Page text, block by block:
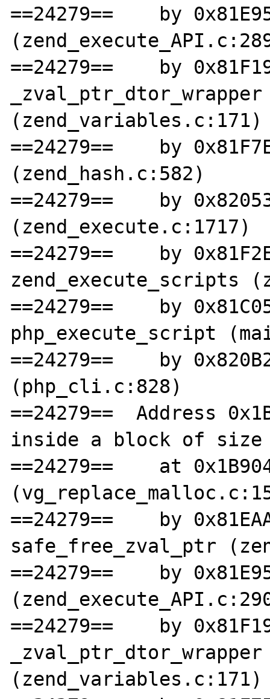
==24279==    by
==24279==    by
_zval_ptr_dtor_wrapper
(zend_variables.c:171)
==24279==    by
(zend_hash.c:582)
==24279==    by
(zend_execute.c:1717)
==24279==    by
zend_execute_scripts
==24279==    by
php_execute_script
==24279==    by
(php_cli.c:828)
==24279==  Address
inside a block of
==24279==    at
==24279==    by
safe_free_zval_ptr
==24279==    by
==24279==    by
_zval_ptr_dtor_wrapper
(zend_variables.c:171)